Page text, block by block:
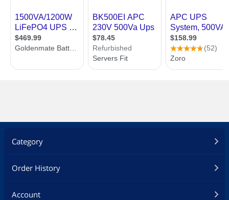
Category
Order History
Account